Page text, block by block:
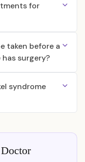
for
taken before a
surgery?
syndrome